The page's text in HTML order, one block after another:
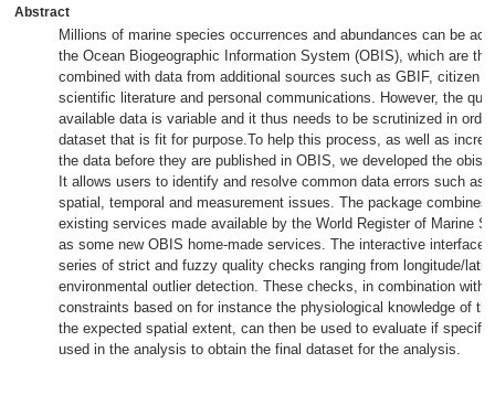
Abstract
Millions of marine species occurrences and abundances can be
the Ocean Biogeographic Information System (OBIS), which are
combined with data from additional sources such as GBIF, citizen
scientific literature and personal communications. However, the
available data is variable and it thus needs to be scrutinized in
dataset that is fit for purpose.To help this process, as well as
the data before they are published in OBIS, we developed the
It allows users to identify and resolve common data errors such as
spatial, temporal and measurement issues. The package combines
existing services made available by the World Register of Marine
as some new OBIS home-made services. The interactive interface
series of strict and fuzzy quality checks ranging from longitude/
environmental outlier detection. These checks, in combination with
constraints based on for instance the physiological knowledge of
the expected spatial extent, can then be used to evaluate if
used in the analysis to obtain the final dataset for the analysis.